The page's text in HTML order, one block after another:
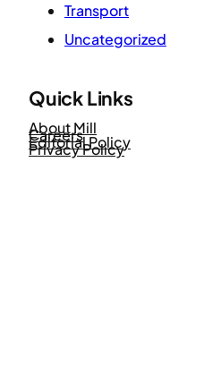
Transport
Uncategorized
Quick Links
About Mill
Careers
Editorial Policy
Privacy Policy